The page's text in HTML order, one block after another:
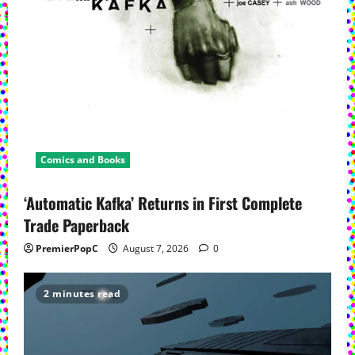
Comics and Books
‘Automatic Kafka’ Returns in First Complete
Trade Paperback
PremierPopC August 7, 2026 0
2 minutes read